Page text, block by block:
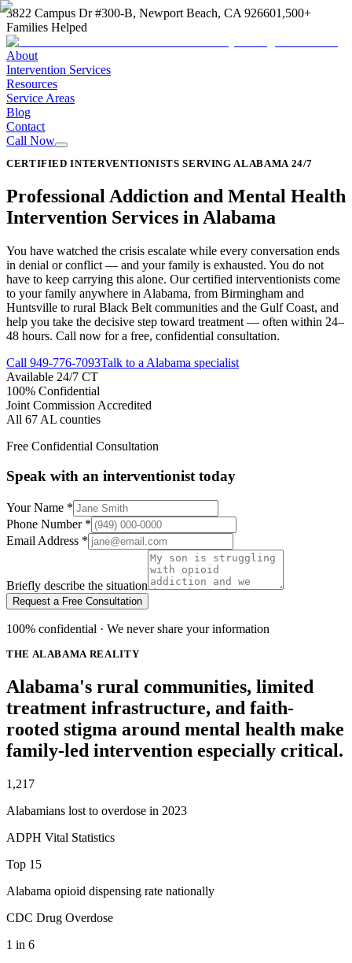
3822 Campus Dr #300-B, Newport Beach, CA 926601,500+
Families Helped
About
Intervention Services
Resources
Service Areas
Blog
Contact
Call Now
CERTIFIED INTERVENTIONISTS SERVING ALABAMA 24/7
Professional Addiction and Mental Health
Intervention Services in Alabama
You have watched the crisis escalate while every conversation ends
in denial or conflict — and your family is exhausted. You do not
have to keep carrying this alone. Our certified interventionists come
to your family anywhere in Alabama, from Birmingham and
Huntsville to rural Black Belt communities and the Gulf Coast, and
help you take the decisive step toward treatment — often within 24–
48 hours. Call now for a free, confidential consultation.
Call 949-776-7093Talk to a Alabama specialist
Available 24/7 CT
100% Confidential
Joint Commission Accredited
All 67 AL counties
Free Confidential Consultation
Speak with an interventionist today
Your Name *
Phone Number *
Email Address *
Briefly describe the situation
Request a Free Consultation
100% confidential · We never share your information
THE ALABAMA REALITY
Alabama's rural communities, limited
treatment infrastructure, and faith-
rooted stigma around mental health make
family-led intervention especially critical.
1,217
Alabamians lost to overdose in 2023
ADPH Vital Statistics
Top 15
Alabama opioid dispensing rate nationally
CDC Drug Overdose
1 in 6